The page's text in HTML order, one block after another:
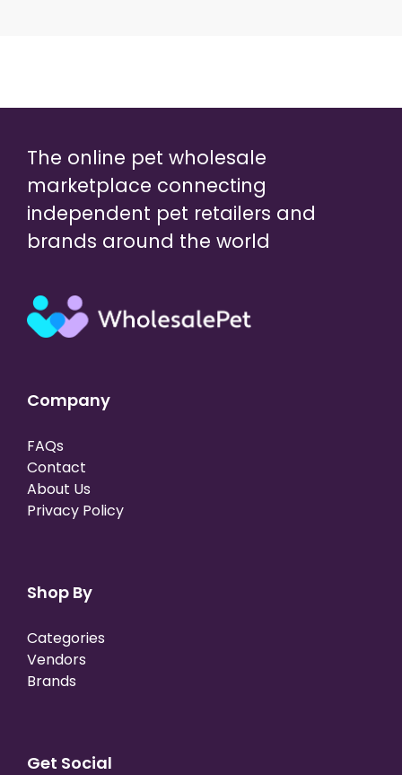
The online pet wholesale
marketplace connecting
independent pet retailers and
brands around the world
Company
FAQs
Contact
About Us
Privacy Policy
Shop By
Categories
Vendors
Brands
Get Social